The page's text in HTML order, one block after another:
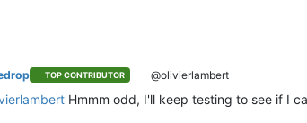
TOP CONTRIBUTOR @olivierlambert
Hmmm odd, I'll keep testing to see if I